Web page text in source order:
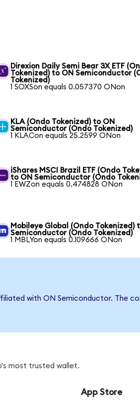
Direxion Daily Semi Bear 3X ETF
Tokenized) to ON Semiconductor
Tokenized)
1 SOXSon equals 0.057370 ONon
KLA (Ondo Tokenized) to ON
Semiconductor (Ondo Tokenized)
1 KLACon equals 25.2599 ONon
iShares MSCI Brazil ETF (Ondo
to ON Semiconductor (Ondo
1 EWZon equals 0.474828 ONon
Mobileye Global (Ondo Tokenized)
Semiconductor (Ondo Tokenized)
1 MBLYon equals 0.109666 ONon
with ON Semiconductor. The
most trusted wallet.
App Store